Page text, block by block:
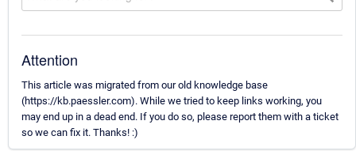
Attention
This article was migrated from our old knowledge base
(https://kb.paessler.com). While we tried to keep links working, you
may end up in a dead end. If you do so, please report them with a ticket
so we can fix it. Thanks! :)